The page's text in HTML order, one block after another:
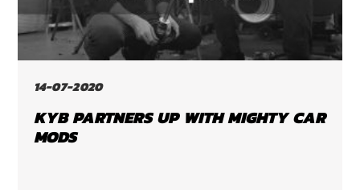
14-07-2020
KYB PARTNERS UP WITH MIGHTY CAR
MODS